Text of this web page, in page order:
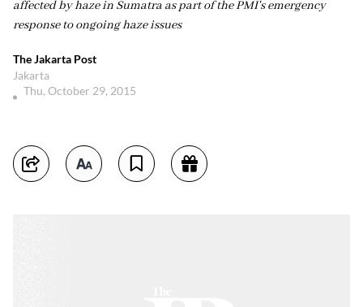
affected by haze in Sumatra as part of the PMI's emergency
response to ongoing haze issues
The Jakarta Post
Jakarta
Thu, October 29, 2015